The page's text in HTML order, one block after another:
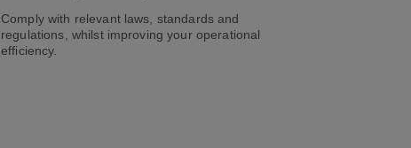
Comply with relevant laws, standards and
regulations, whilst improving your operational
efficiency.